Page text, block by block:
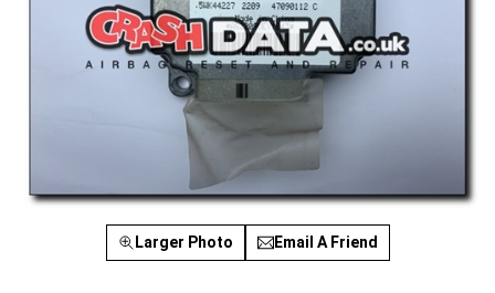
Larger Photo Email A Friend